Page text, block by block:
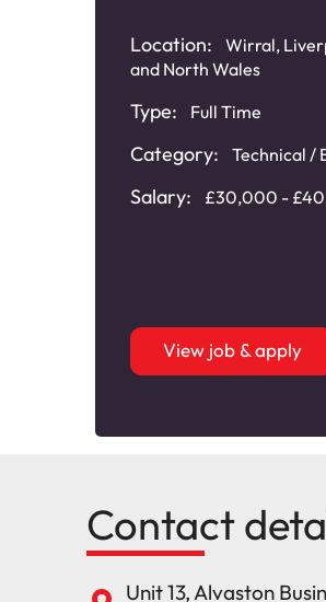
Location:
Wirral,
and North Wales
Type: Full Time
Category: Technical /
Salary: £30,000 -
View job & apply
Contact
Unit 13, Alvaston